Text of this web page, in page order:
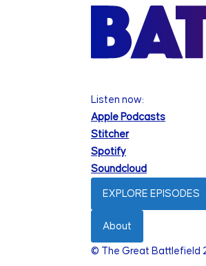
Listen now:
Apple Podcasts
Stitcher
Spotify
Soundcloud
EXPLORE EPISODES
About
© The Great Battlefield